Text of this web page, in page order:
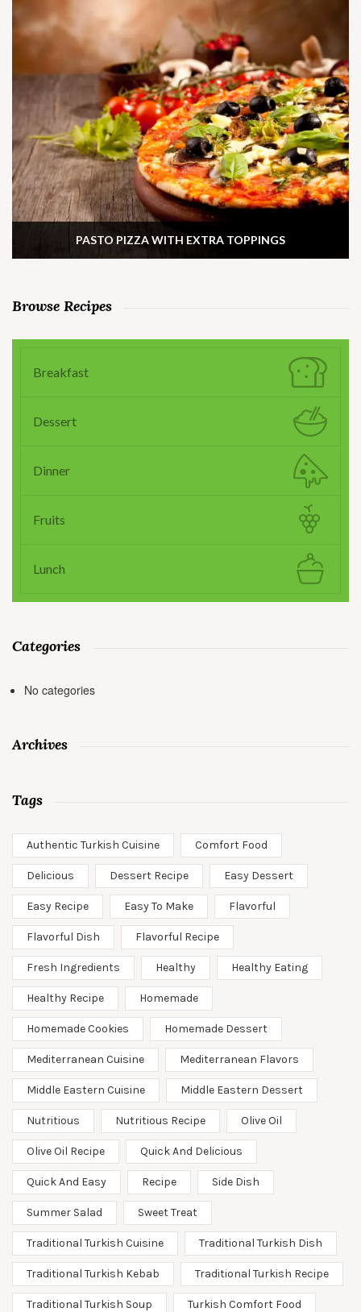
PASTO PIZZA WITH EXTRA TOPPINGS
Browse Recipes
Breakfast
Dessert
Dinner
Fruits
Lunch
Categories
No categories
Archives
Tags
Authentic Turkish Cuisine Comfort Food
Delicious Dessert Recipe Easy Dessert
Easy Recipe Easy To Make Flavorful
Flavorful Dish Flavorful Recipe
Fresh Ingredients Healthy Healthy Eating
Healthy Recipe Homemade
Homemade Cookies Homemade Dessert
Mediterranean Cuisine Mediterranean Flavors
Middle Eastern Cuisine Middle Eastern Dessert
Nutritious Nutritious Recipe Olive Oil
Olive Oil Recipe Quick And Delicious
Quick And Easy Recipe Side Dish
Summer Salad Sweet Treat
Traditional Turkish Cuisine Traditional Turkish Dish
Traditional Turkish Kebab Traditional Turkish Recipe
Traditional Turkish Soup Turkish Comfort Food